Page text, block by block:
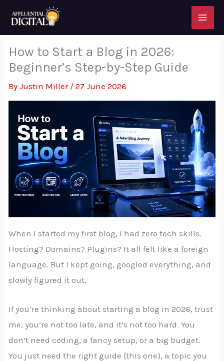
content
How to Start a Blog in 2026:
Beginner’s Step-by-Step Guide
ByJustin Miller /27 June 2026
When I started my first blog, I had zero tech skills.
Hosting? Domains? Plugins? It all felt like a foreign
language. But I kept going, googled everything, and
slowly figured it out.
If you’re thinking about starting a blog in 2026, trust
me, you’re not too late, and it’s not too hard. You
don’t need coding, a fancy setup, or a big budget.
You just need the right guide (this one), a topic you